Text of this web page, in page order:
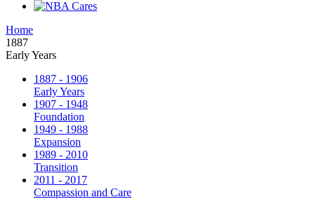
Home
1887
Early Years
1887 - 1906
Early Years
1907 - 1948
Foundation
1949 - 1988
Expansion
1989 - 2010
Transition
2011 - 2017
Compassion and Care